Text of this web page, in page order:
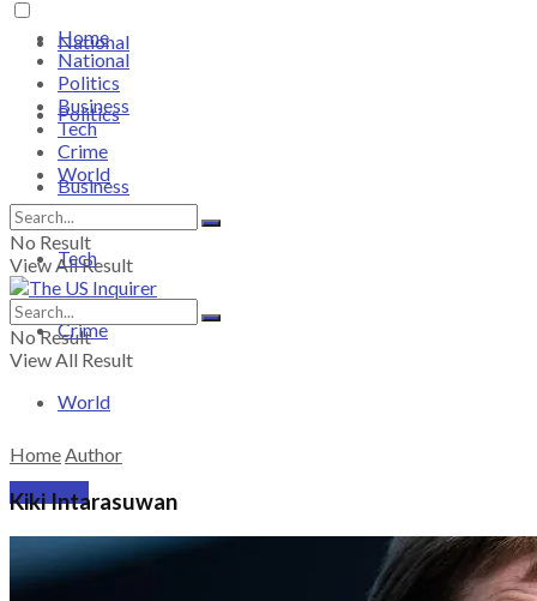
National
Politics
Business
Tech
Crime
World
PRICING
SUBSCRIBE
Home
National
Politics
Business
Tech
Crime
World
No Result
View All Result
No Result
View All Result
HomeAuthor
Kiki Intarasuwan